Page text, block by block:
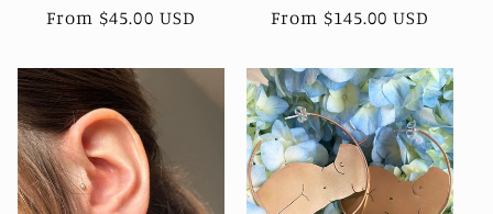
Regular
From $45.00 USD
Regular
From $145.00 USD